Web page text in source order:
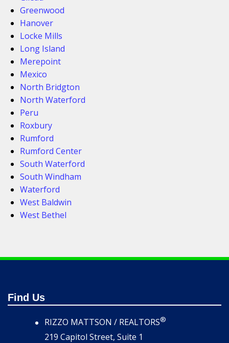
Greenwood
Hanover
Locke Mills
Long Island
Merepoint
Mexico
North Bridgton
North Waterford
Peru
Roxbury
Rumford
Rumford Center
South Waterford
South Windham
Waterford
West Baldwin
West Bethel
Find Us
RIZZO MATTSON / REALTORS®
219 Capitol Street, Suite 1